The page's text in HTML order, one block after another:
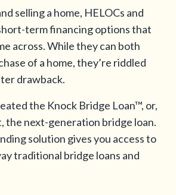
selling a home, HELOCs and
term financing options that
across. While they can both
of a home, they’re riddled
drawback.
the Knock Bridge Loan™, or,
the next-generation bridge loan.
solution gives you access to
traditional bridge loans and